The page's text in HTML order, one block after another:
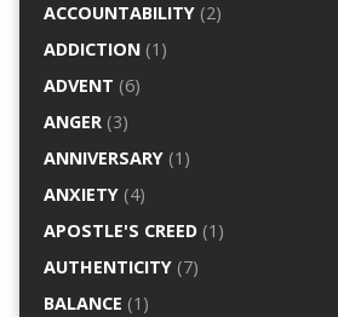
ACCOUNTABILITY(2)
ADDICTION(1)
ADVENT (6)
ANGER(3)
ANNIVERSARY(1)
ANXIETY(4)
APOSTLE'S CREED(1)
AUTHENTICITY(7)
BALANCE (1)